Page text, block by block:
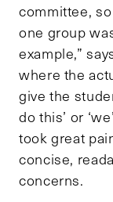
committee,
one group
example,”
where the
give the
do this’ or
took great
concise,
concerns.